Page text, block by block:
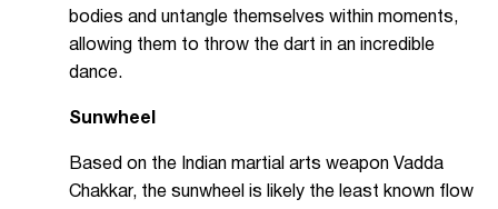
bodies and untangle themselves within moments,
allowing them to throw the dart in an incredible
dance.
Sunwheel
Based on the Indian martial arts weapon Vadda
Chakkar, the sunwheel is likely the least known flow